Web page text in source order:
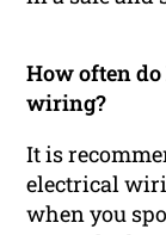
How often
wiring?
It is
electrical
when you